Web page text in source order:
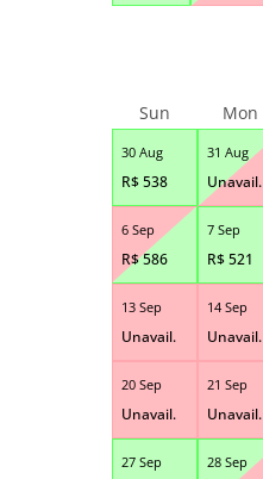
30 Aug
R$538
31 Aug
Unavail.
6 Sep
R$586
7 Sep
R$521
13 Sep
Unavail.
14 Sep
Unavail.
20 Sep
Unavail.
21 Sep
Unavail.
27 Sep 28 Sep
Sun Mon